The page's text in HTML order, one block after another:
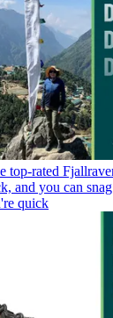
top-rated
and you can
quick